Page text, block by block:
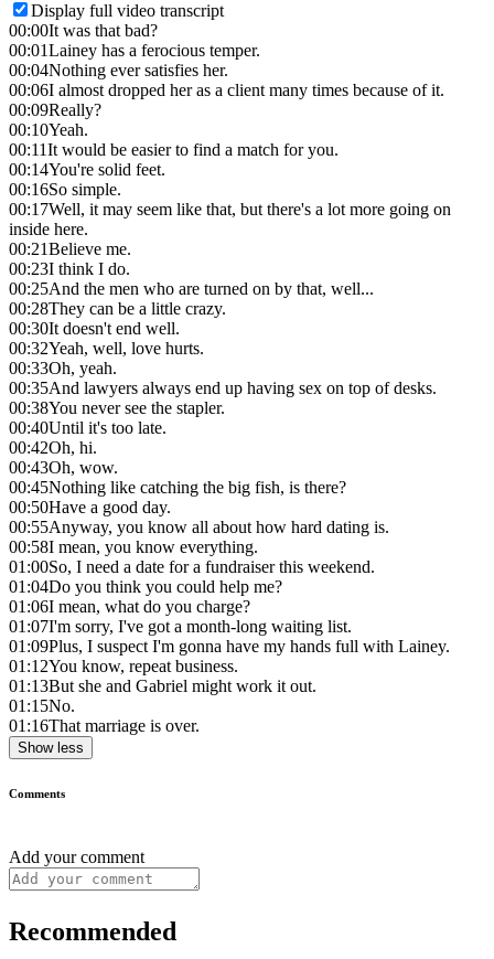
Display full video transcript
00:00It was that bad?
00:01Lainey has a ferocious temper.
00:04Nothing ever satisfies her.
00:06I almost dropped her as a client many times because of it.
00:09Really?
00:10Yeah.
00:11It would be easier to find a match for you.
00:14You're solid feet.
00:16So simple.
00:17Well, it may seem like that, but there's a lot more going on
inside here.
00:21Believe me.
00:23I think I do.
00:25And the men who are turned on by that, well...
00:28They can be a little crazy.
00:30It doesn't end well.
00:32Yeah, well, love hurts.
00:33Oh, yeah.
00:35And lawyers always end up having sex on top of desks.
00:38You never see the stapler.
00:40Until it's too late.
00:42Oh, hi.
00:43Oh, wow.
00:45Nothing like catching the big fish, is there?
00:50Have a good day.
00:55Anyway, you know all about how hard dating is.
00:58I mean, you know everything.
01:00So, I need a date for a fundraiser this weekend.
01:04Do you think you could help me?
01:06I mean, what do you charge?
01:07I'm sorry, I've got a month-long waiting list.
01:09Plus, I suspect I'm gonna have my hands full with Lainey.
01:12You know, repeat business.
01:13But she and Gabriel might work it out.
01:15No.
01:16That marriage is over.
Show less
Comments
Add your comment
Recommended